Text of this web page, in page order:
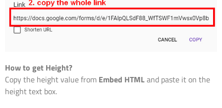
How to get Height?
Copy the height value from Embed HTMLand paste it on the
height text box.